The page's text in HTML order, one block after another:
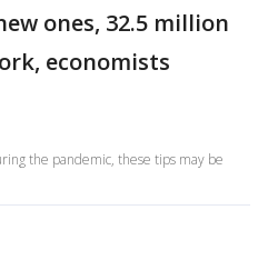
ones, 32.5 million
economists
the pandemic, these tips may be